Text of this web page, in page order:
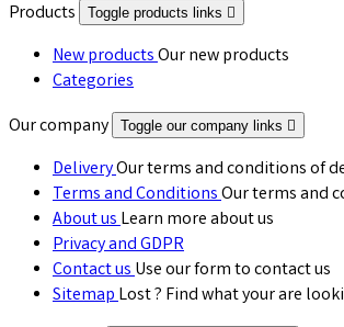
Products Toggle products links 
New productsOur new products
Categories
Our company
Toggle our company links 
DeliveryOur terms and conditions of
Terms and ConditionsOur terms and
About usLearn more about us
Privacy and GDPR
Contact usUse our form to contact us
SitemapLost ? Find what your are